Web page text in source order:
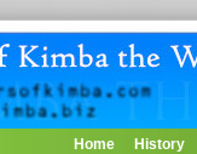
Home History